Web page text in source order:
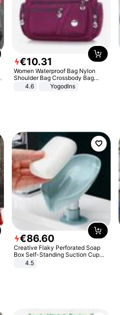
€10.31
Women Waterproof Bag Nylon
Shoulder Bag Crossbody Bag
Casual Handbags
4.6 Yogodlns
€86.60
Creative Flaky Perforated Soap
Box Self-Standing Suction Cup
Draining Bathroom Soap Storage
4.5